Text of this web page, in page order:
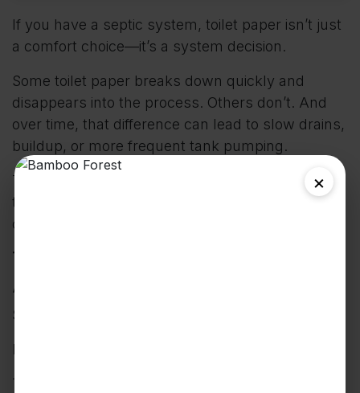
If you have a septic system, toilet paper isn’t just
a comfort choice—it’s a system decision.
Some toilet paper breaks down quickly and
disappears into the process. Others don’t. And
over time, that difference can lead to slow drains,
buildup, or more frequent tank pumping.
This guide is simple: how to choose the right
toilet paper for your septic system—without
overthinking it.
The Quick Answer (What
Actually Matters)
Septic-safe toilet paper comes down to one thing:
How fast it breaks down in water.
That’s it.
×